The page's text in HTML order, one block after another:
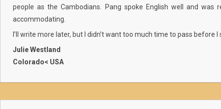
people as the Cambodians. Pang spoke English well and was
accommodating.
I’ll write more later, but I didn’t want too much time to pass before
Julie Westland
Colorado< USA